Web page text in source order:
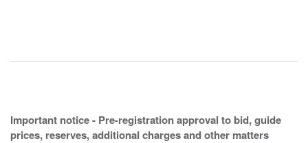
Important notice - Pre-registration approval to bid, guide
prices, reserves, additional charges and other matters